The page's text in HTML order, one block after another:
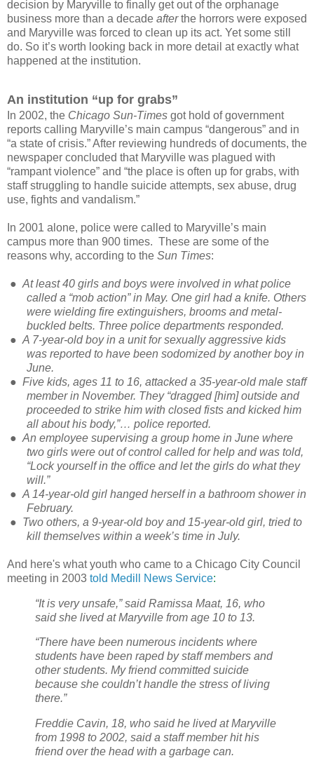
decision by Maryville to finally get out of the orphanage
business more than a decade afterthe horrors were exposed
and Maryville was forced to clean up its act. Yet some still
do. So it’s worth looking back in more detail at exactly what
happened at the institution.
An institution “up for grabs”
In 2002, the Chicago Sun-Times got hold of government
reports calling Maryville’s main campus “dangerous” and in
“a state of crisis.” After reviewing hundreds of documents, the
newspaper concluded that Maryville was plagued with
“rampant violence” and “the place is often up for grabs, with
staff struggling to handle suicide attempts, sex abuse, drug
use, fights and vandalism.”
In 2001 alone, police were called to Maryville’s main
campus more than 900 times. These are some of the
reasons why, according to the Sun Times:
● At least 40 girls and boys were involved in what police
called a “mob action” in May. One girl had a knife. Others
were wielding fire extinguishers, brooms and metal-
buckled belts. Three police departments responded.
● A 7-year-old boy in a unit for sexually aggressive kids
was reported to have been sodomized by another boy in
June.
● Five kids, ages 11 to 16, attacked a 35-year-old male staff
member in November. They “dragged [him] outside and
proceeded to strike him with closed fists and kicked him
all about his body,”… police reported.
● An employee supervising a group home in June where
two girls were out of control called for help and was told,
“Lock yourself in the office and let the girls do what they
will.”
● A 14-year-old girl hanged herself in a bathroom shower in
February.
● Two others, a 9-year-old boy and 15-year-old girl, tried to
kill themselves within a week’s time in July.
And here's what youth who came to a Chicago City Council
meeting in 2003 told Medill News Service:
“It is very unsafe,” said Ramissa Maat, 16, who
said she lived at Maryville from age 10 to 13.
“There have been numerous incidents where
students have been raped by staff members and
other students. My friend committed suicide
because she couldn’t handle the stress of living
there.”
Freddie Cavin, 18, who said he lived at Maryville
from 1998 to 2002, said a staff member hit his
friend over the head with a garbage can.